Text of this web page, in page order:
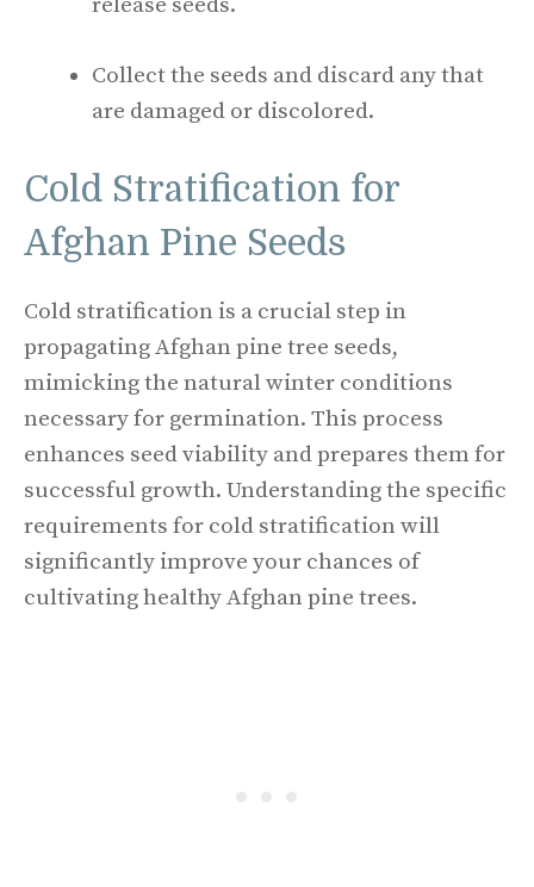
Collect the seeds and discard any that
are damaged or discolored.
Cold Stratification for
Afghan Pine Seeds
Cold stratification is a crucial step in
propagating Afghan pine tree seeds,
mimicking the natural winter conditions
necessary for germination. This process
enhances seed viability and prepares them for
successful growth. Understanding the specific
requirements for cold stratification will
significantly improve your chances of
cultivating healthy Afghan pine trees.